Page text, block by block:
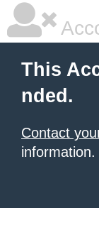
This
nded.
Contact
information.